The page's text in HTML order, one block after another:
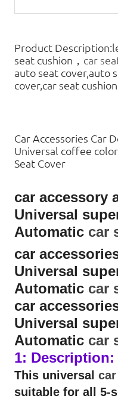
Product
seat cushion， car
auto seat cover,auto
cover,car seat cushion
Car Accessories Car
Universal coffee
Seat Cover
car accessory
Universal
Automatic car
car
Universal
Automatic car
car
Universal
Automatic car
1: Description:
This universal
suitable for all 5-